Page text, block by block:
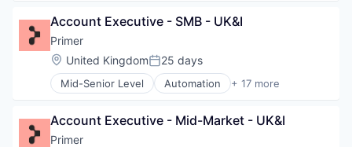
Sales & Marketing
Sales Automation
Science and Engineering
Software
Big Data Analytics
Business/Productivity Software
Compliance
Data & Analytics
Enterprise Software
Logistics
Machine Learning
Account Executive - SMB - UK&I
Primer
Location:
United KingdomPosted:
25 days
Mid-Senior Level Automation + 17 more
Business/Productivity Software
Commerce
Commerce and Shopping
Account Executive - Mid-Market - UK&I
Primer